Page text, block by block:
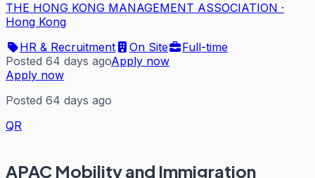
THE HONG KONG MANAGEMENT ASSOCIATION ·
Hong Kong
HR & Recruitment
On Site
Full-time
Posted 64 days agoApply now
Apply now
Posted 64 days ago
QR
APAC Mobility and Immigration